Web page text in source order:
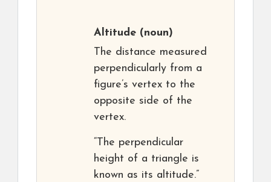
Altitude (noun)
The distance measured
perpendicularly from a
figure’s vertex to the
opposite side of the
vertex.
“The perpendicular
height of a triangle is
known as its altitude.”